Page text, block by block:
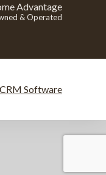
Advantage
& Operated
Software